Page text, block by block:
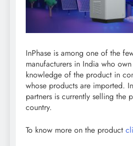
InPhase is among one of the
manufacturers in India who
knowledge of the product in
whose products are imported.
partners is currently selling the
country.
To know more on the product